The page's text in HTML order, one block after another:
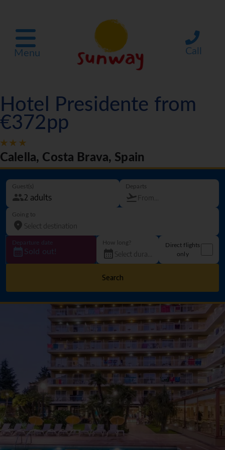
Menu Call
Hotel Presidente from
€372pp
Calella, Costa Brava, Spain
Guest(s) Departs
Going to
Departure date
Sold out!
How long?
Direct flights
only
Search